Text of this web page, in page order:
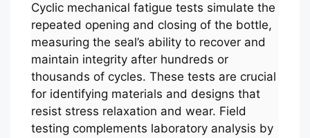
Cyclic mechanical fatigue tests simulate the
repeated opening and closing of the bottle,
measuring the seal’s ability to recover and
maintain integrity after hundreds or
thousands of cycles. These tests are crucial
for identifying materials and designs that
resist stress relaxation and wear. Field
testing complements laboratory analysis by